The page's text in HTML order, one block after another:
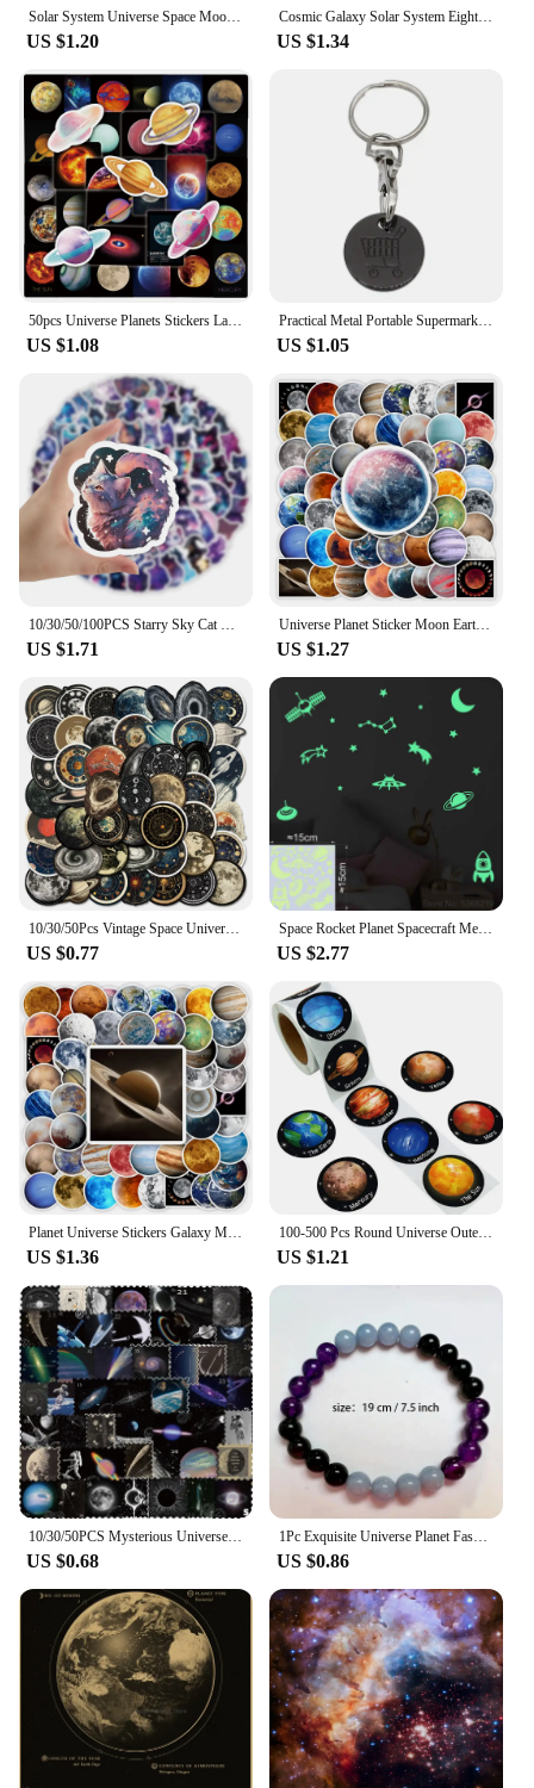
Solar System Universe Space Moon Sun Earth Planet Necklaces Two-sided Glass Ball Pendant Nebula Necklace Women Men Jewelry Gift
US $1.20
Cosmic Galaxy Solar System Eight Planets Bracelet, Wearing it Means The Universe is Under Control
US $1.34
50pcs Universe Planets Stickers Laptop Stationary Scrapbook Notebook Luggage Aesthetic Outer Space Vinyl Decals for Kids Gift
US $1.08
Practical Metal Portable Supermarket Universal Durable Tokens Shopping Trolley Remover Keyring Token Chip with Carabiner Hook
US $1.05
US $1.71
Universe Planet Sticker Moon Earth Mars Kid DIY Toy Gift Decorative Decal for Scrapbook Journal Laptop Bottle Luggage Waterproof
US $1.27
US $0.77
Space Rocket Planet Spacecraft Meteor Moon Stars the Universe Glow Stickers Wall Ceiling Fridge Car Decor Astronomy Vinyl Decal
US $2.77
US $1.36
100-500 Pcs Round Universe Outer Space Stickers Solar System Earth Mars Jupiter Planet DIY Sealing Party Decals Stationery Toy
US $1.21
US $0.68
1Pc Exquisite Universe Planet Fashion Natural Stone Coloured Beaded Bracelets Men Women Daily Gift Casual
US $0.86